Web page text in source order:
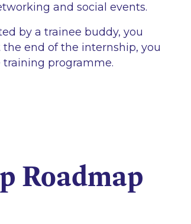
and social events.
by a trainee buddy, you
end of the internship, you
training programme.
Roadmap